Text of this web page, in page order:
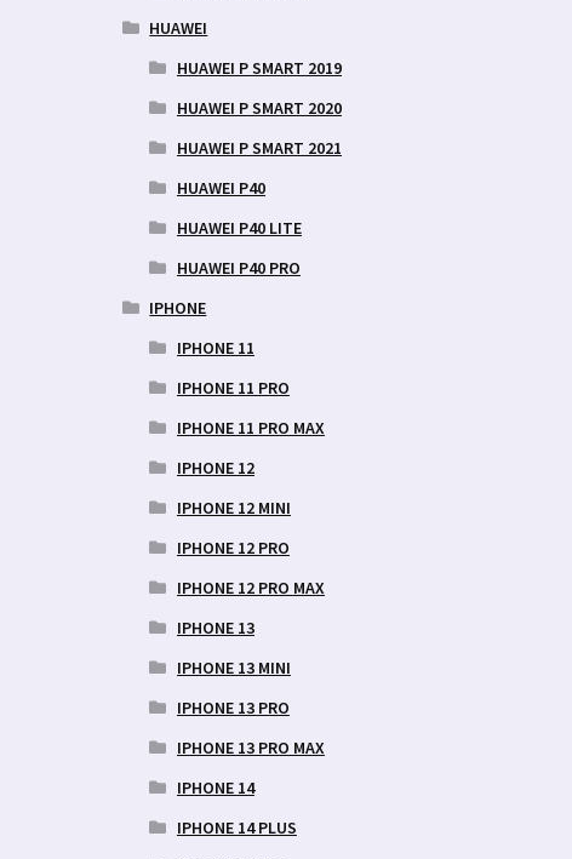
HUAWEI
HUAWEI P SMART 2019
HUAWEI P SMART 2020
HUAWEI P SMART 2021
HUAWEI P40
HUAWEI P40 LITE
HUAWEI P40 PRO
IPHONE
IPHONE 11
IPHONE 11 PRO
IPHONE 11 PRO MAX
IPHONE 12
IPHONE 12 MINI
IPHONE 12 PRO
IPHONE 12 PRO MAX
IPHONE 13
IPHONE 13 MINI
IPHONE 13 PRO
IPHONE 13 PRO MAX
IPHONE 14
IPHONE 14 PLUS